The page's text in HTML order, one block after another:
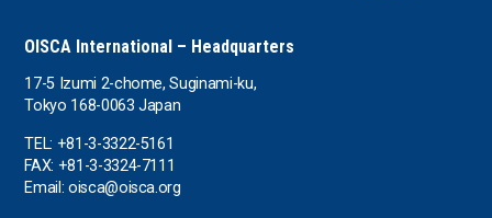
OISCA International – Headquarters
17-5 Izumi 2-chome, Suginami-ku,
Tokyo 168-0063 Japan
TEL: +81-3-3322-5161
FAX: +81-3-3324-7111
Email: oisca@oisca.org